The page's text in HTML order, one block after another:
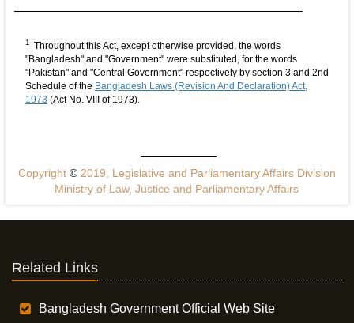
1 Throughout this Act, except otherwise provided, the words
"Bangladesh" and "Government" were substituted, for the words
"Pakistan" and "Central Government" respectively by section 3 and 2nd
Schedule of the Bangladesh Laws (Revision And Declaration) Act,
1973 (Act No. VIII of 1973).
Copyright ©2019, Legislative and Parliamentary Affairs Division
Ministry of Law, Justice and Parliamentary Affairs
Related Links
Bangladesh Government Official Web Site